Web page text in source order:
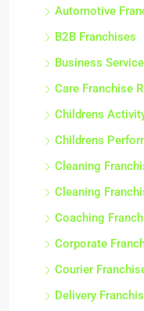
Automotive
B2B Franchises
Business
Care Franchise
Childrens
Childrens
Cleaning
Cleaning
Coaching
Corporate
Courier
Delivery